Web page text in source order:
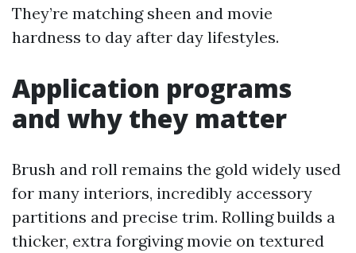
They’re matching sheen and movie
hardness to day after day lifestyles.
Application programs
and why they matter
Brush and roll remains the gold widely used
for many interiors, incredibly accessory
partitions and precise trim. Rolling builds a
thicker, extra forgiving movie on textured